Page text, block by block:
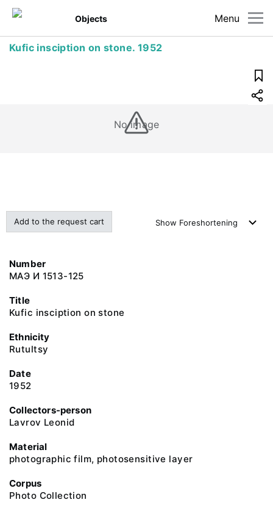
Menu
Objects
Kufic insciption on stone. 1952
No image
Add to the request cart Show Foreshortening
Number
МАЭ И 1513-125
Title
Kufic insciption on stone
Ethnicity
Rutultsy
Date
1952
Collectors-person
Lavrov Leonid
Material
photographic film, photosensitive layer
Corpus
Photo Collection